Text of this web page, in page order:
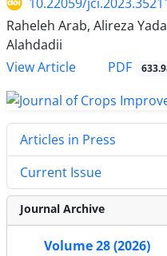
Raheleh Arab, Alireza
Alahdadii
View Article
PDF
Articles in Press
Current Issue
Journal Archive
Volume 28 (2026)